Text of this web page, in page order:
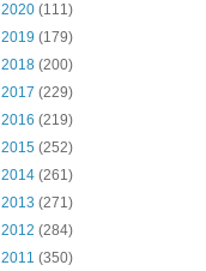
2020 (111)
2019 (179)
2018 (200)
2017 (229)
2016 (219)
2015 (252)
2014 (261)
2013 (271)
2012 (284)
2011 (350)